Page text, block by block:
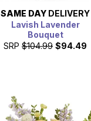
SAME DAY DELIVERY
Lavish Lavender
Bouquet
SRP $104.99 $94.49